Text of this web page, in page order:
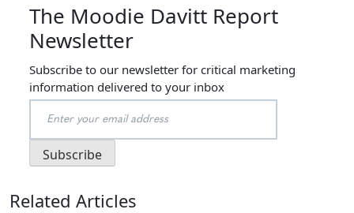
The Moodie Davitt Report
Newsletter
Subscribe to our newsletter for critical marketing
information delivered to your inbox
Related Articles